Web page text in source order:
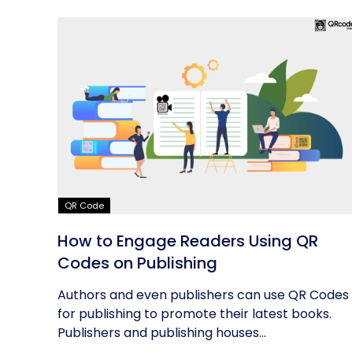
QR Code
How to Engage Readers Using QR
Codes on Publishing
Authors and even publishers can use QR Codes
for publishing to promote their latest books.
Publishers and publishing houses...